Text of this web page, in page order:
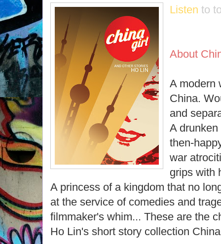
Listen to
About
A modern
China.
and
A
then-
war
grips with
A princess of a kingdom that no
at the service of comedies and
filmmaker's whim... These are the
Ho Lin's short story collection